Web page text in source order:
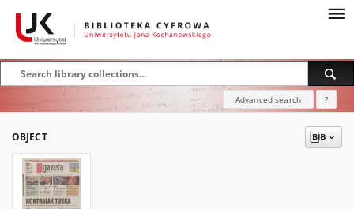
Advanced search ?
OBJECT